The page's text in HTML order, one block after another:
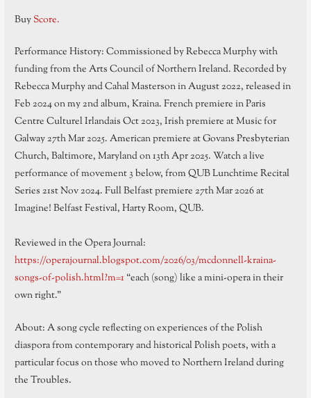
BuyScore.
Performance History: Commissioned by Rebecca Murphy with
funding from the Arts Council of Northern Ireland. Recorded by
Rebecca Murphy and Cahal Masterson in August 2022, released in
Feb 2024 on my 2nd album, Kraina. French premiere in Paris
Centre Culturel Irlandais Oct 2023, Irish premiere at Music for
Galway 27th Mar 2025. American premiere at Govans Presbyterian
Church, Baltimore, Maryland on 13th Apr 2025. Watch a live
performance of movement 3 below, from QUB Lunchtime Recital
Series 21st Nov 2024. Full Belfast premiere 27th Mar 2026 at
Imagine! Belfast Festival, Harty Room, QUB.
Reviewed in the Opera Journal:
https://operajournal.blogspot.com/2026/03/mcdonnell-kraina-
songs-of-polish.html?m=1“each (song) like a mini-opera in their
own right.”
About: A song cycle reflecting on experiences of the Polish
diaspora from contemporary and historical Polish poets, with a
particular focus on those who moved to Northern Ireland during
the Troubles.